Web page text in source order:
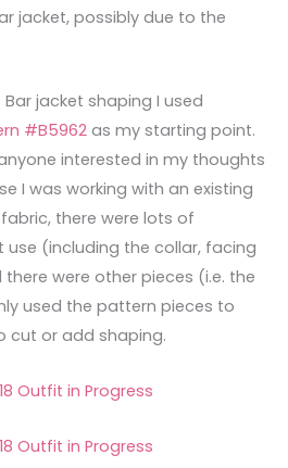
jacket, possibly due to the
jacket shaping I used
#B5962 as my starting point.
interested in my thoughts
I was working with an existing
there were lots of
use (including the collar, facing
were other pieces (i.e. the
used the pattern pieces to
cut or add shaping.